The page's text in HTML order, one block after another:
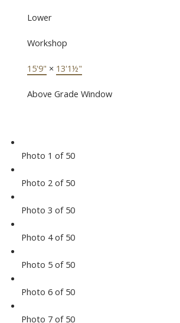
Lower
Workshop
15'9" × 13'1½"
Above Grade Window
Photo 1 of 50
Photo 2 of 50
Photo 3 of 50
Photo 4 of 50
Photo 5 of 50
Photo 6 of 50
Photo 7 of 50